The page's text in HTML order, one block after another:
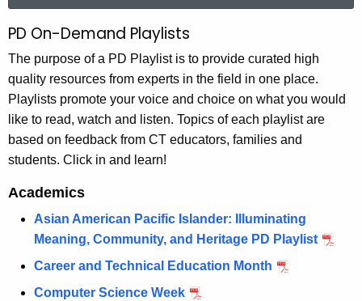
c
h
t
h
e
c
u
r
e
t
P
D
O
n
-
D
e
m
PD On-Demand Playlists
The purpose of a PD Playlist is to provide curated high
quality resources from experts in the field in one place.
Playlists promote your voice and choice on what you would
like to read, watch and listen. Topics of each playlist are
based on feedback from CT educators, families and
students. Click in and learn!
Academics
Asian American Pacific Islander: Illuminating
Meaning, Community, and Heritage PD Playlist
Career and Technical Education Month
Computer Science Week